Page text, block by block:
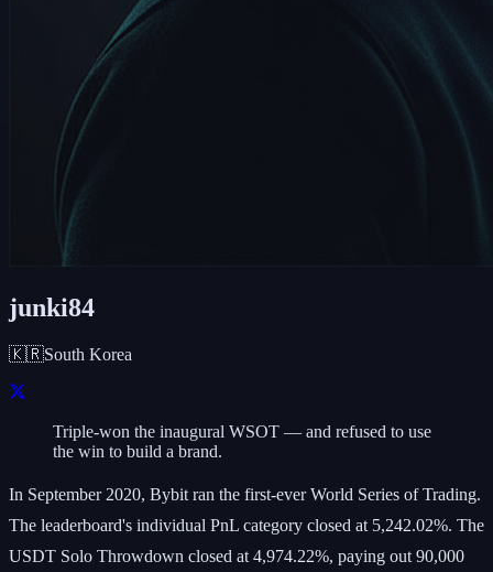
junki84
🇰🇷South Korea
Triple-won the inaugural WSOT — and refused to use
the win to build a brand.
In September 2020, Bybit ran the first-ever World Series of Trading.
The leaderboard's individual PnL category closed at 5,242.02%. The
USDT Solo Throwdown closed at 4,974.22%, paying out 90,000